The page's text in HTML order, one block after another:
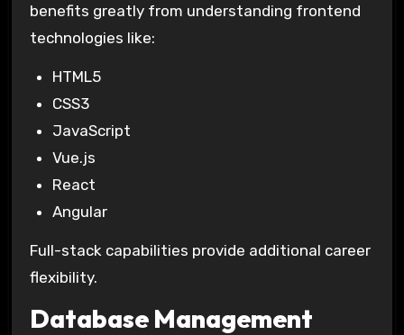
benefits greatly from understanding frontend
technologies like:
HTML5
CSS3
JavaScript
Vue.js
React
Angular
Full-stack capabilities provide additional career
flexibility.
Database Management